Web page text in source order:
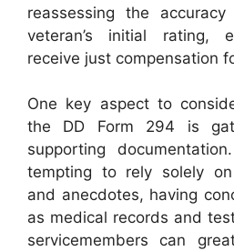
reassessing the
veteran’s initial rating,
receive just compensation
One key aspect to
the DD Form 294 is
supporting
tempting to rely solely
and anecdotes, having
as medical records and
servicemembers can